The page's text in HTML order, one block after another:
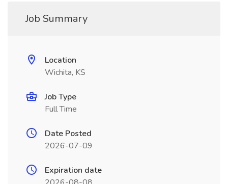
Job Summary
Location
Wichita, KS
Job Type
Full Time
Date Posted
2026-07-09
Expiration date